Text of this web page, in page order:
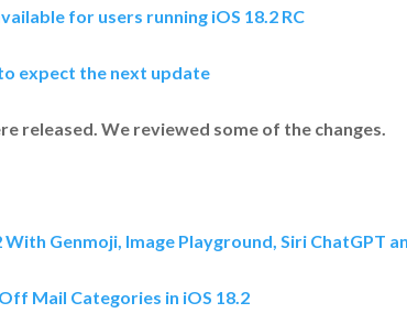
for users running iOS 18.2 RC
expect the next update
released. We reviewed some of the changes.
With Genmoji, Image Playground, Siri ChatGPT
Mail Categories in iOS 18.2